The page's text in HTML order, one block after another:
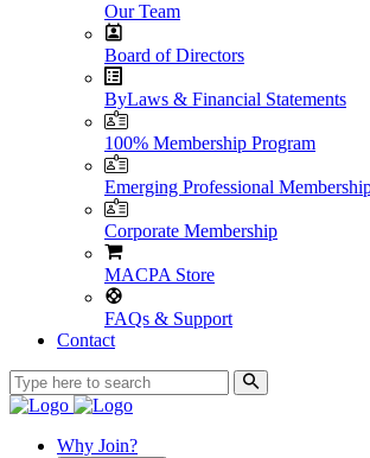
Our Team
Board of Directors
ByLaws & Financial Statements
100% Membership Program
Emerging Professional
Corporate Membership
MACPA Store
FAQs & Support
Contact
Why Join?